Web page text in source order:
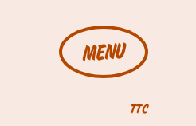
MENU
TTC